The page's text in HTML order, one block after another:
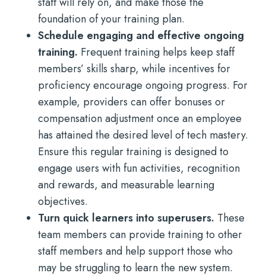
foundation of your training plan.
Schedule engaging and effective ongoing
training. Frequent training helps keep staff
members’ skills sharp, while incentives for
proficiency encourage ongoing progress. For
example, providers can offer bonuses or
compensation adjustment once an employee
has attained the desired level of tech mastery.
Ensure this regular training is designed to
engage users with fun activities, recognition
and rewards, and measurable learning
objectives.
Turn quick learners into superusers. These
team members can provide training to other
staff members and help support those who
may be struggling to learn the new system.